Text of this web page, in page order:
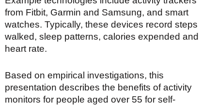
from Fitbit, Garmin and Samsung, and smart
watches. Typically, these devices record steps
walked, sleep patterns, calories expended and
heart rate.
Based on empirical investigations, this
presentation describes the benefits of activity
monitors for people aged over 55 for self-